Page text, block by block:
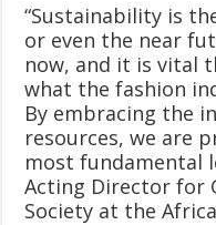
“Sustainability is
or even the near
now, and it is vital
what the fashion
By embracing the
resources, we are
most fundamental
Acting Director for
Society at the